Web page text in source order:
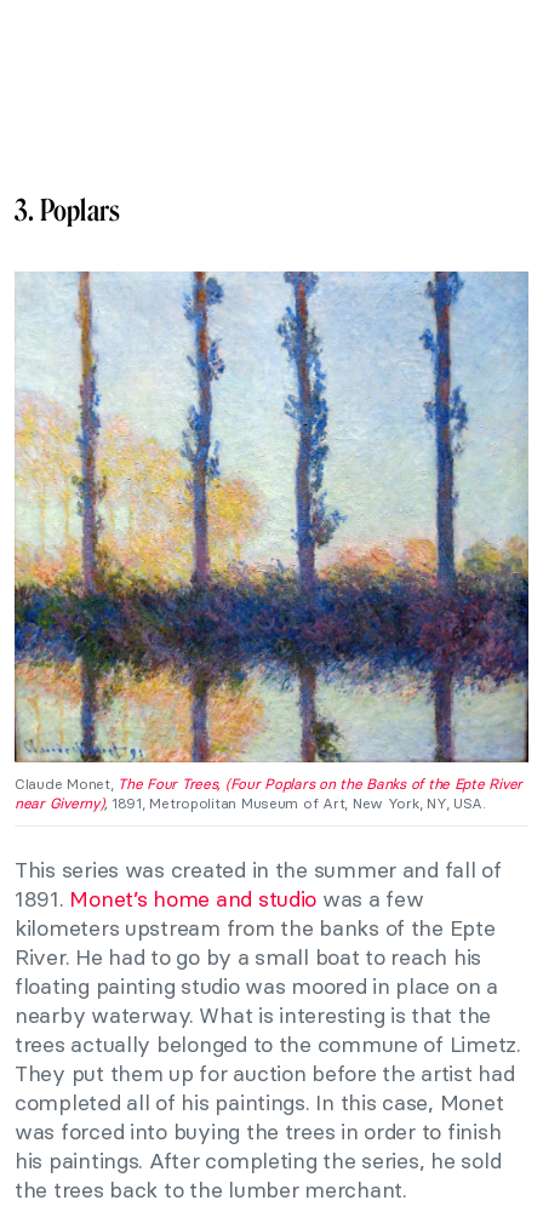
3. Poplars
Claude Monet, The Four Trees, (Four Poplars on the Banks of the Epte River
near Giverny), 1891, Metropolitan Museum of Art, New York, NY, USA.
This series was created in the summer and fall of
1891. Monet’s home and studio was a few
kilometers upstream from the banks of the Epte
River. He had to go by a small boat to reach his
floating painting studio was moored in place on a
nearby waterway. What is interesting is that the
trees actually belonged to the commune of Limetz.
They put them up for auction before the artist had
completed all of his paintings. In this case, Monet
was forced into buying the trees in order to finish
his paintings. After completing the series, he sold
the trees back to the lumber merchant.